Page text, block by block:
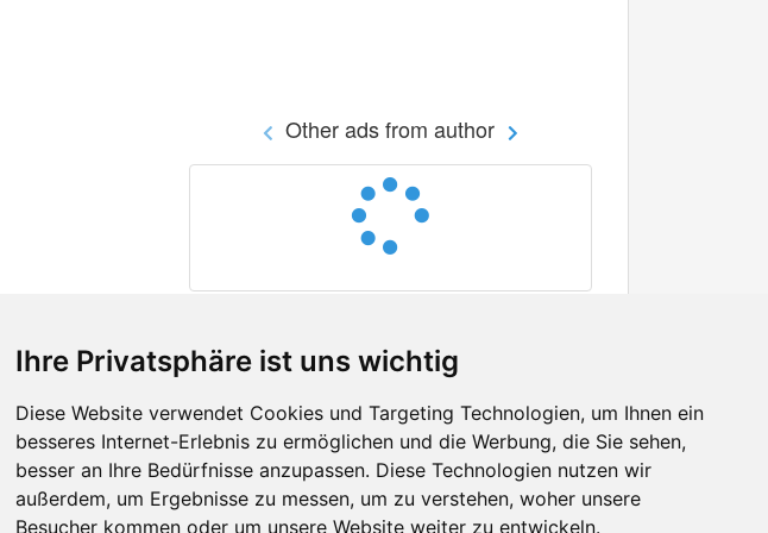
Ihre Privatsphäre ist uns wichtig
Diese Website verwendet Cookies und Targeting Technologien, um Ihnen ein
besseres Internet-Erlebnis zu ermöglichen und die Werbung, die Sie sehen,
besser an Ihre Bedürfnisse anzupassen. Diese Technologien nutzen wir
außerdem, um Ergebnisse zu messen, um zu verstehen, woher unsere
Besucher kommen oder um unsere Website weiter zu entwickeln.
Other ads from author
Contacts
Feedback
Report A Bug
Facebook
Twitter
YouTube